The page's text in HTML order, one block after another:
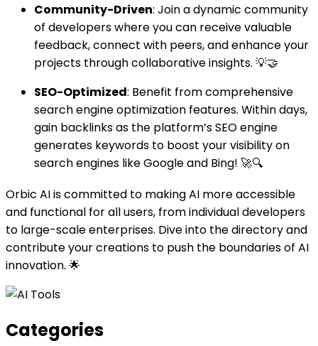
Community-Driven: Join a dynamic community
of developers where you can receive valuable
feedback, connect with peers, and enhance your
projects through collaborative insights. 💡🤝
SEO-Optimized: Benefit from comprehensive
search engine optimization features. Within days,
gain backlinks as the platform’s SEO engine
generates keywords to boost your visibility on
search engines like Google and Bing! 🚀🔍
Orbic AI is committed to making AI more accessible
and functional for all users, from individual developers
to large-scale enterprises. Dive into the directory and
contribute your creations to push the boundaries of AI
innovation. 🌟
Categories